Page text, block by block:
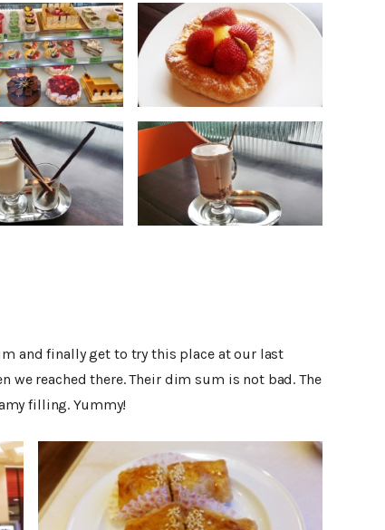
and finally get to try this place at our last
we reached there. Their dim sum is not bad. The
filling. Yummy!